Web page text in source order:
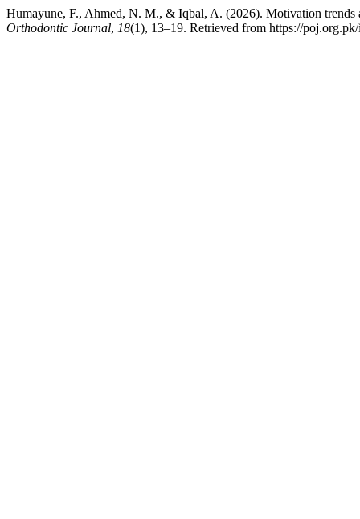
Humayune, F., Ahmed, N. M., & Iqbal, A. (2026). Motivation
Orthodontic Journal, 18(1), 13–19. Retrieved from https://